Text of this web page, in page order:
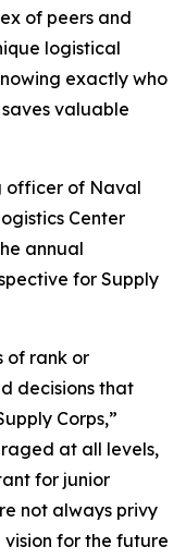
of peers and
logistical
exactly who
valuable
officer of Naval
Center
annual
for Supply
of rank or
decisions that
Corps,”
at all levels,
for junior
not always privy
for the future